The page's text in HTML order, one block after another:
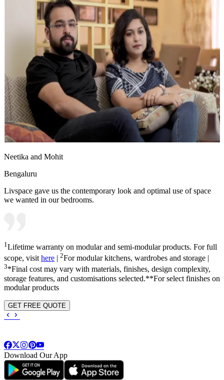
Neetika and Mohit
Bengaluru
Livspace gave us the contemporary look and optimal use of space
we wanted in our bedrooms.
1 Lifetime warranty on modular and semi-modular products. For full
scope, visit here | 2For modular kitchens, wardrobes and storage |
3*Final cost may vary with materials, finishes, design complexity,
storage features, and customisations selected.**For select finishes on
modular products
GET FREE QUOTE
Download Our App